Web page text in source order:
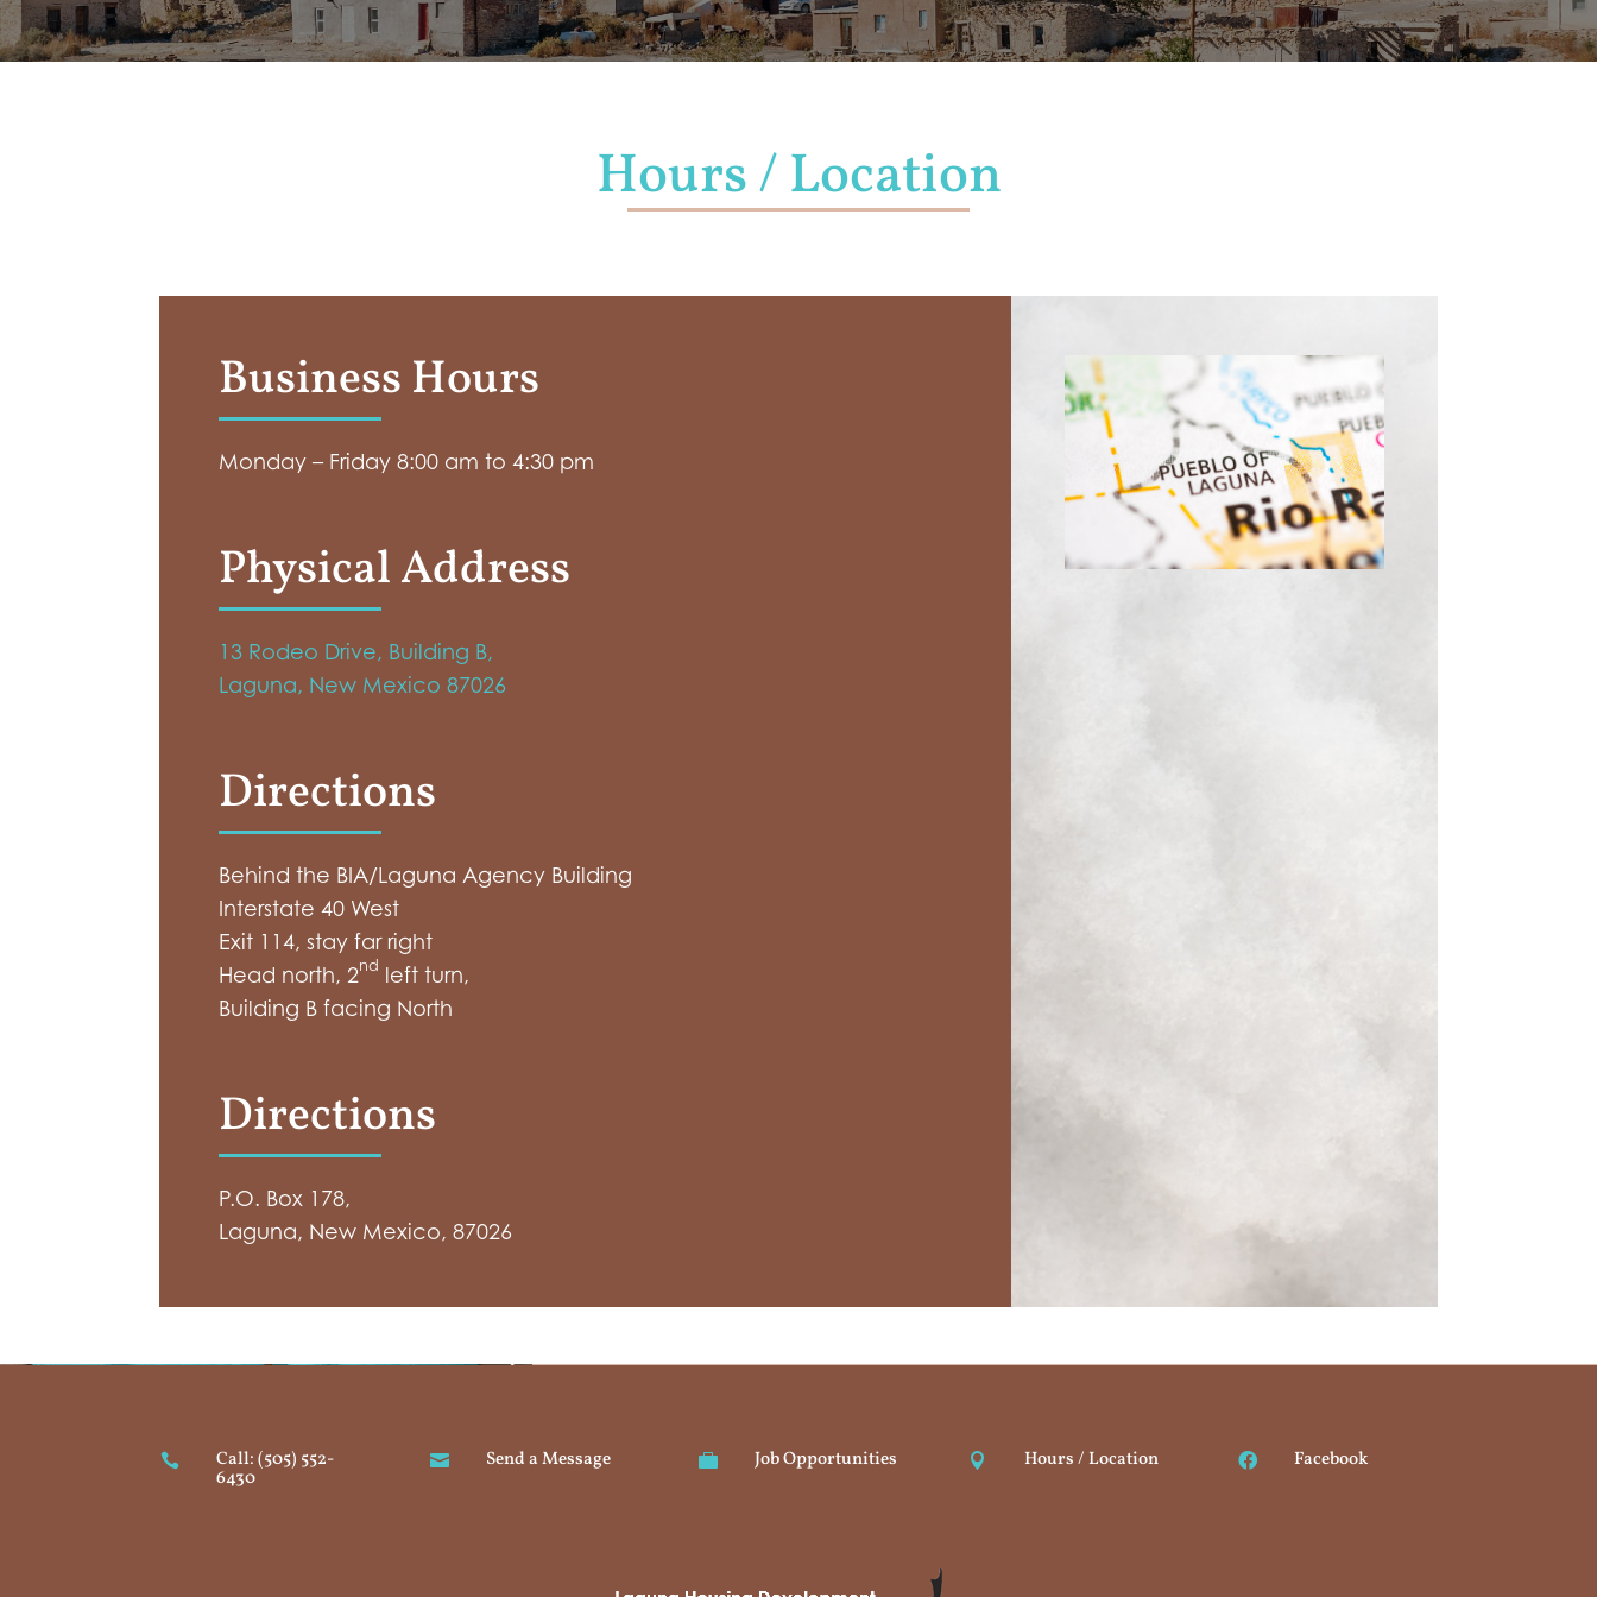
Hours / Location
Business Hours
Monday – Friday 8:00 am to 4:30 pm
Physical Address
13 Rodeo Drive, Building B,
Laguna, New Mexico 87026
Directions
Behind the BIA/Laguna Agency Building
Interstate 40 West
Exit 114, stay far right
Head north, 2nd left turn,
Building B facing North
Directions
P.O. Box 178,
Laguna, New Mexico, 87026
 Call: (505) 552-
6430
 Send a Message  Job Opportunities  Hours / Location  Facebook